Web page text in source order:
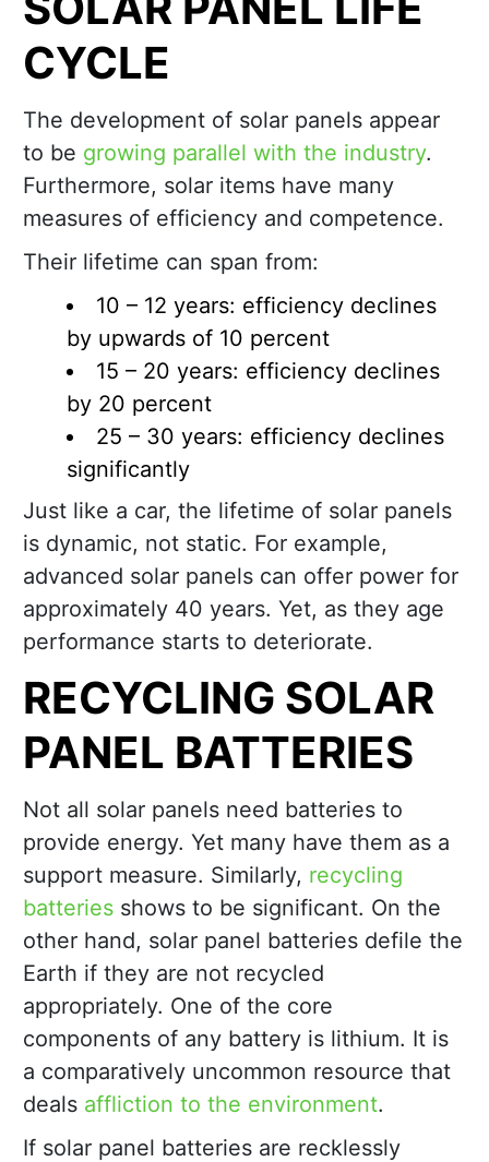
CYCLE
The development of solar panels appear
to be growing parallel with the industry.
Furthermore, solar items have many
measures of efficiency and competence.
Their lifetime can span from:
10 – 12 years: efficiency declines
by upwards of 10 percent
15 – 20 years: efficiency declines
by 20 percent
25 – 30 years: efficiency declines
significantly
Just like a car, the lifetime of solar panels
is dynamic, not static. For example,
advanced solar panels can offer power for
approximately 40 years. Yet, as they age
performance starts to deteriorate.
RECYCLING SOLAR
PANEL BATTERIES
Not all solar panels need batteries to
provide energy. Yet many have them as a
support measure. Similarly, recycling
batteries shows to be significant. On the
other hand, solar panel batteries defile the
Earth if they are not recycled
appropriately. One of the core
components of any battery is lithium. It is
a comparatively uncommon resource that
deals affliction to the environment.
If solar panel batteries are recklessly